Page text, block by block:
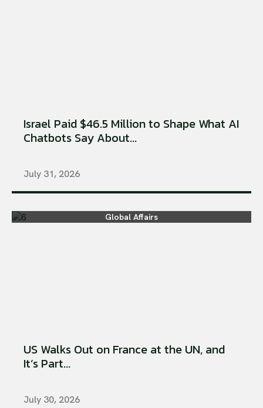
Israel Paid $46.5 Million to Shape What AI
Chatbots Say About...
July 31, 2026
Global Affairs
US Walks Out on France at the UN, and
It’s Part...
July 30, 2026